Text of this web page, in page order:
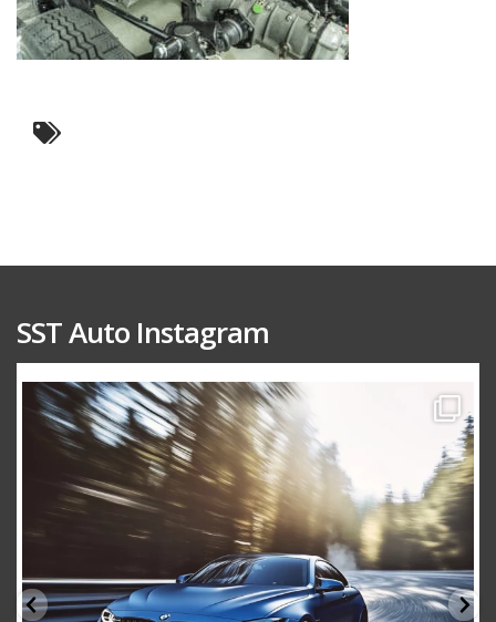
SST Auto Instagram
sstauto
Aug 15